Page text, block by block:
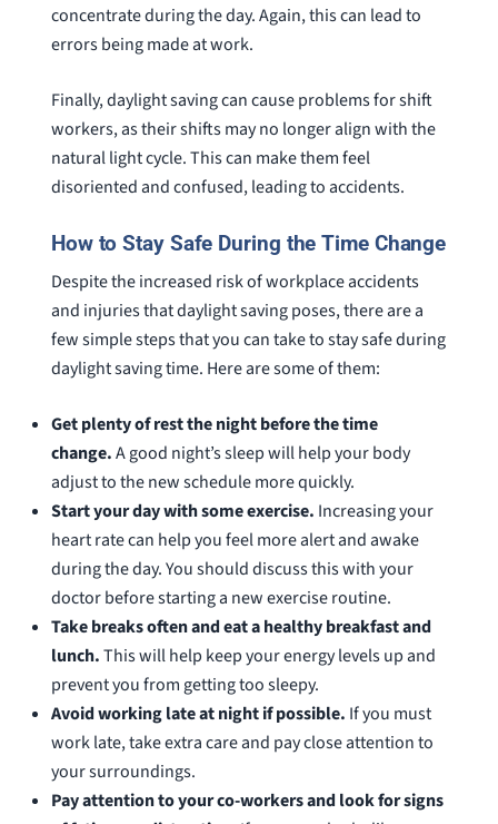
concentrate during the day. Again, this can lead to
errors being made at work.
Finally, daylight saving can cause problems for shift
workers, as their shifts may no longer align with the
natural light cycle. This can make them feel
disoriented and confused, leading to accidents.
How to Stay Safe During the Time Change
Despite the increased risk of workplace accidents
and injuries that daylight saving poses, there are a
few simple steps that you can take to stay safe during
daylight saving time. Here are some of them:
Get plenty of rest the night before the time
change.A good night’s sleep will help your body
adjust to the new schedule more quickly.
Start your day with some exercise. Increasing your
heart rate can help you feel more alert and awake
during the day. You should discuss this with your
doctor before starting a new exercise routine.
Take breaks often and eat a healthy breakfast and
lunch.This will help keep your energy levels up and
prevent you from getting too sleepy.
Avoid working late at night if possible. If you must
work late, take extra care and pay close attention to
your surroundings.
Pay attention to your co-workers and look for signs